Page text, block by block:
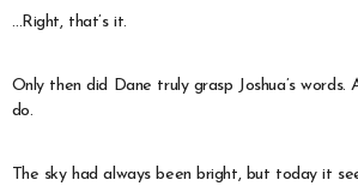
…Right, that’s it.
Only then did Dane truly grasp Joshua’s
do.
The sky had always been bright, but today it